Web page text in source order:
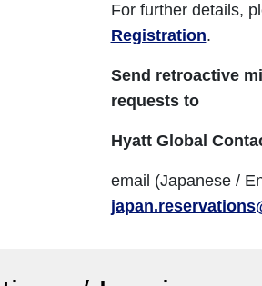
For further details,
Registration.
Send retroactive
requests to
Hyatt Global
email (Japanese /